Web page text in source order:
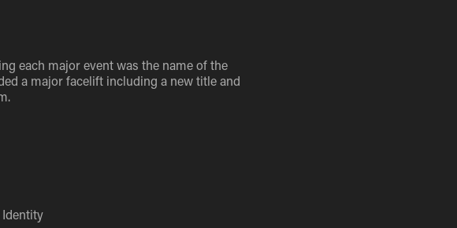
each major event was the name of the
a major facelift including a new title and